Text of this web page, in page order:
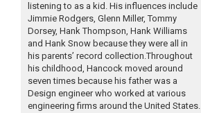
listening to as a kid. His influences include
Jimmie Rodgers, Glenn Miller, Tommy
Dorsey, Hank Thompson, Hank Williams
and Hank Snow because they were all in
his parents’ record collection.Throughout
his childhood, Hancock moved around
seven times because his father was a
Design engineer who worked at various
engineering firms around the United States.